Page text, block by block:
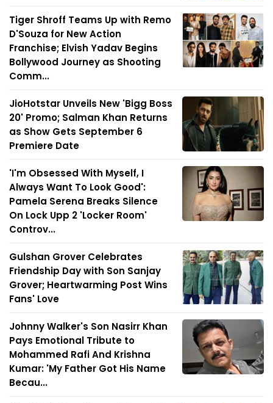
Tiger Shroff Teams Up with Remo
D'Souza for New Action
Franchise; Elvish Yadav Begins
Bollywood Journey as Shooting
Comm...
JioHotstar Unveils New 'Bigg Boss
20' Promo; Salman Khan Returns
as Show Gets September 6
Premiere Date
'I'm Obsessed With Myself, I
Always Want To Look Good':
Pamela Serena Breaks Silence
On Lock Upp 2 'Locker Room'
Controv...
Gulshan Grover Celebrates
Friendship Day with Son Sanjay
Grover; Heartwarming Post Wins
Fans' Love
Johnny Walker's Son Nasirr Khan
Pays Emotional Tribute to
Mohammed Rafi And Krishna
Kumar: 'My Father Got His Name
Becau...